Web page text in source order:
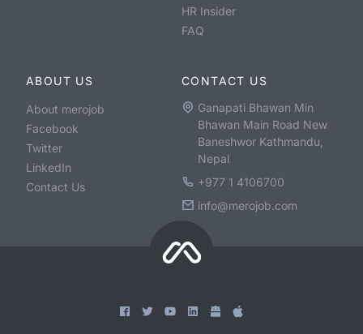
HR Insider
FAQ
ABOUT US
About merojob
Facebook
Twitter
LinkedIn
Contact Us
CONTACT US
Ganapati Bhawan Min
Bhawan Main Road New
Baneshwor Kathmandu,
Nepal
+977 1 4106700
info@merojob.com